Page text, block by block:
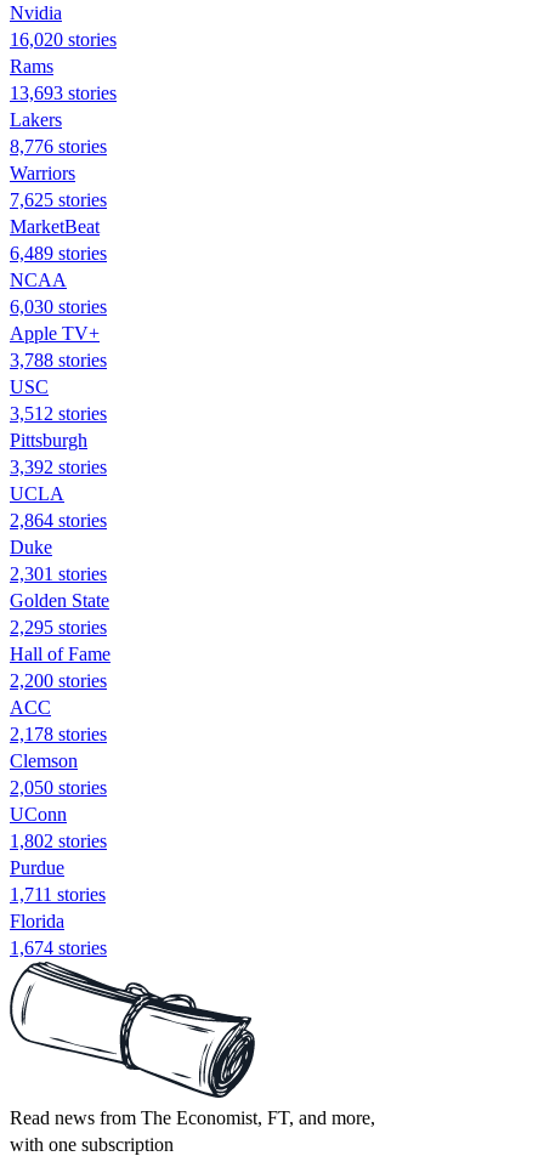
Nvidia
16,020 stories
Rams
13,693 stories
Lakers
8,776 stories
Warriors
7,625 stories
MarketBeat
6,489 stories
NCAA
6,030 stories
Apple TV+
3,788 stories
USC
3,512 stories
Pittsburgh
3,392 stories
UCLA
2,864 stories
Duke
2,301 stories
Golden State
2,295 stories
Hall of Fame
2,200 stories
ACC
2,178 stories
Clemson
2,050 stories
UConn
1,802 stories
Purdue
1,711 stories
Florida
1,674 stories
Read news from The Economist, FT, and more,
with one subscription